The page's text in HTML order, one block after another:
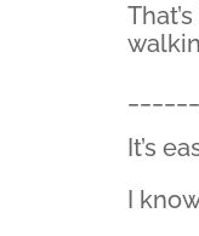
It’s
I